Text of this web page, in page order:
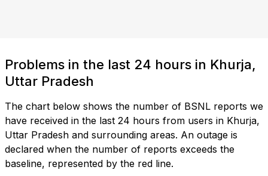
Problems in the last 24 hours in Khurja,
Uttar Pradesh
The chart below shows the number of BSNL reports we
have received in the last 24 hours from users in Khurja,
Uttar Pradesh and surrounding areas. An outage is
declared when the number of reports exceeds the
baseline, represented by the red line.